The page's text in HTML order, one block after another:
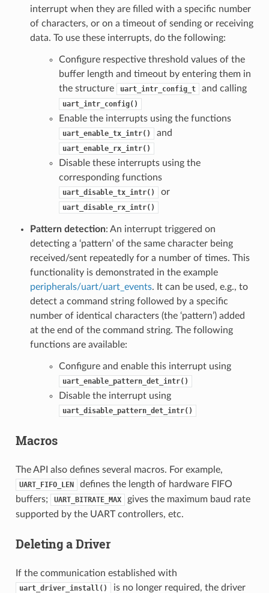
interrupt when they are filled with a specific number
of characters, or on a timeout of sending or receiving
data. To use these interrupts, do the following:
Configure respective threshold values of the
buffer length and timeout by entering them in
the structure
uart_intr_config_t and calling
uart_intr_config()
Enable the interrupts using the functions
uart_enable_tx_intr() and
uart_enable_rx_intr()
Disable these interrupts using the
corresponding functions
uart_disable_tx_intr() or
uart_disable_rx_intr()
Pattern detection: An interrupt triggered on
detecting a ‘pattern’ of the same character being
received/sent repeatedly for a number of times. This
functionality is demonstrated in the example
peripherals/uart/uart_events. It can be used, e.g., to
detect a command string followed by a specific
number of identical characters (the ‘pattern’) added
at the end of the command string. The following
functions are available:
Configure and enable this interrupt using
uart_enable_pattern_det_intr()
Disable the interrupt using
uart_disable_pattern_det_intr()
Macros
The API also defines several macros. For example,
UART_FIFO_LEN
defines the length of hardware FIFO
buffers;
UART_BITRATE_MAX
gives the maximum baud rate
supported by the UART controllers, etc.
Deleting a Driver
If the communication established with
uart_driver_install()
is no longer required, the driver